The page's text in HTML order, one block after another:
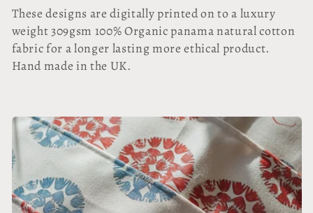
c
t
o
n
:
These designs are digitally printed on to a luxury
weight 309gsm 100% Organic panama natural cotton
fabric for a longer lasting more ethical product.
Hand made in the UK.